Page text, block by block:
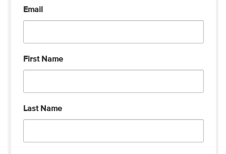
Email
First Name
Last Name